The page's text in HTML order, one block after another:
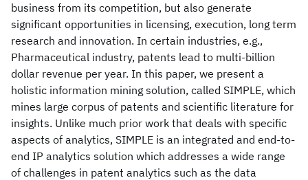
business from its competition, but also generate
significant opportunities in licensing, execution, long term
research and innovation. In certain industries, e.g.,
Pharmaceutical industry, patents lead to multi-billion
dollar revenue per year. In this paper, we present a
holistic information mining solution, called SIMPLE, which
mines large corpus of patents and scientific literature for
insights. Unlike much prior work that deals with specific
aspects of analytics, SIMPLE is an integrated and end-to-
end IP analytics solution which addresses a wide range
of challenges in patent analytics such as the data